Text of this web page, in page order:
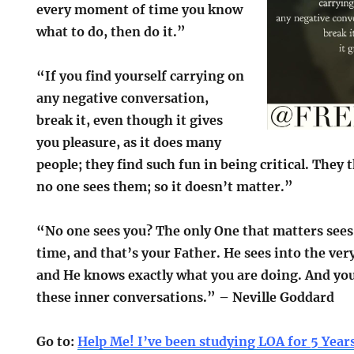
every moment of time you know
what to do, then do it.”
“If you find yourself carrying on
any negative conversation,
break it, even though it gives
you pleasure, as it does many
people; they find such fun in being critical. They
no one sees them; so it doesn’t matter.”
“No one sees you? The only One that matters
time, and that’s your Father. He sees into the
and He knows exactly what you are doing. And
these inner conversations.” – Neville Goddard
Go to: Help Me! I’ve been studying LOA for 5